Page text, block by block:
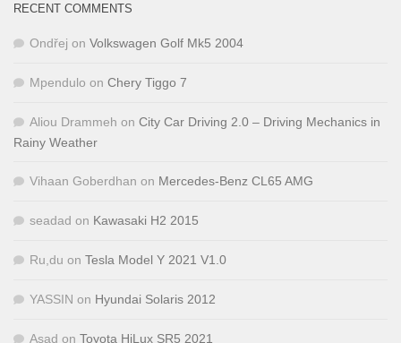
RECENT COMMENTS
Ondřej on Volkswagen Golf Mk5 2004
Mpendulo on Chery Tiggo 7
Aliou Drammeh on City Car Driving 2.0 – Driving Mechanics in
Rainy Weather
Vihaan Goberdhan on Mercedes-Benz CL65 AMG
seadad on Kawasaki H2 2015
Ru,du on Tesla Model Y 2021 V1.0
YASSIN on Hyundai Solaris 2012
Asad on Toyota HiLux SR5 2021